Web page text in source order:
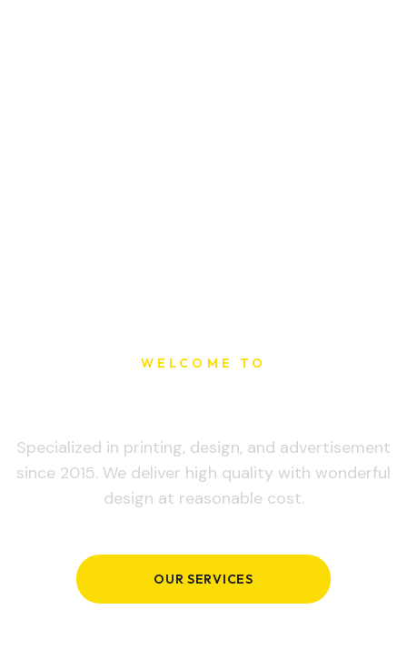
WELCOME TO
Specialized in printing, design, and advertisement
since 2015. We deliver high quality with wonderful
design at reasonable cost.
OUR SERVICES